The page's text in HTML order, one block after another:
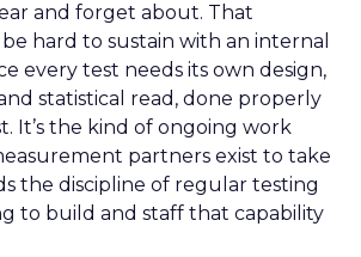
and forget about. That
hard to sustain with an internal
every test needs its own design,
statistical read, done properly
It’s the kind of ongoing work
partners exist to take
the discipline of regular testing
to build and staff that capability